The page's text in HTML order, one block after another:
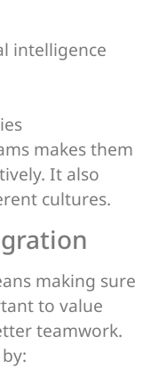
intelligence
makes them
It also
cultures.
making sure
to value
teamwork.